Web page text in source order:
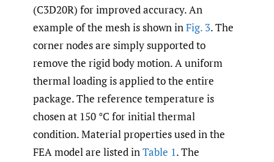
(C3D20R) for improved accuracy. An
example of the mesh is shown inFig. 3. The
corner nodes are simply supported to
remove the rigid body motion. A uniform
thermal loading is applied to the entire
package. The reference temperature is
chosen at 150 °C for initial thermal
condition. Material properties used in the
FEA model are listed inTable 1. The